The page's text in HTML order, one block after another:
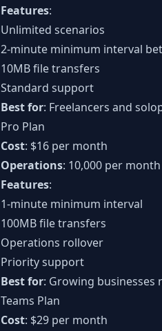
Features:
Unlimited scenarios
2-minute minimum interval
10MB file transfers
Standard support
Best for: Freelancers and
Pro Plan
Cost: $16 per month
Operations: 10,000 per
Features:
1-minute minimum interval
100MB file transfers
Operations rollover
Priority support
Best for: Growing businesses
Teams Plan
Cost: $29 per month